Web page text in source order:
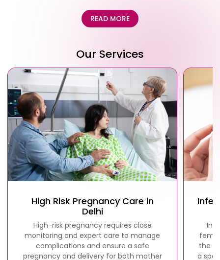
READ MORE
Our Services
High Risk Pregnancy Care in
Delhi
High-risk pregnancy requires close
monitoring and expert care to manage
complications and ensure a safe
pregnancy and delivery for both mother
the
a